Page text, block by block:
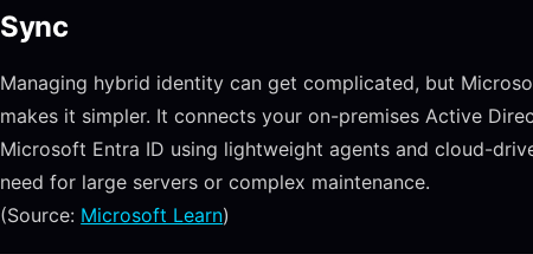
Sync
Managing hybrid identity can get complicated, but
makes it simpler. It connects your on-premises Active
Microsoft Entra ID using lightweight agents and cloud-
need for large servers or complex maintenance.
(Source: Microsoft Learn)